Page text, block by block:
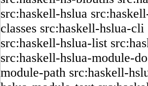
src:haskell-hslua
classes src:haskell-hslua-cli
src:haskell-hslua-list
src:haskell-hslua-module-
module-path src:haskell-